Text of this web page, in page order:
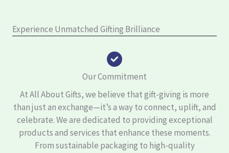
Experience Unmatched Gifting Brilliance
Our Commitment
At All About Gifts, we believe that gift-giving is more
than just an exchange—it’s a way to connect, uplift, and
celebrate. We are dedicated to providing exceptional
products and services that enhance these moments.
From sustainable packaging to high-quality